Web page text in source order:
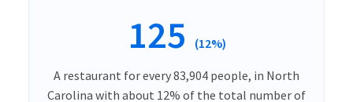
125 (12%)
A restaurant for every 83,904 people, in North
Carolina with about 12% of the total number of